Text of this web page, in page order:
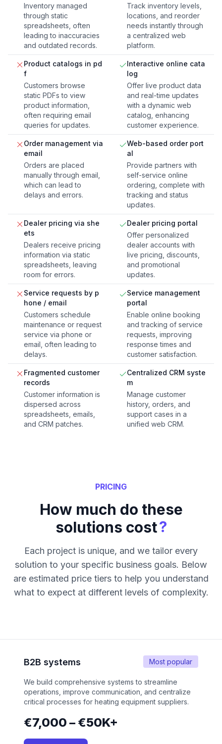
Inventory managed
through static
spreadsheets, often
leading to inaccuracies
and outdated records.
Track inventory levels,
locations, and reorder
needs instantly through
a centralized web
platform.
Product catalogs in pd
f
Customers browse
static PDFs to view
product information,
often requiring email
queries for updates.
Interactive online cata
log
Offer live product data
and real-time updates
with a dynamic web
catalog, enhancing
customer experience.
Order management via
email
Orders are placed
manually through email,
which can lead to
delays and errors.
Web-based order port
al
Provide partners with
self-service online
ordering, complete with
tracking and status
updates.
Dealer pricing via she
ets
Dealers receive pricing
information via static
spreadsheets, leaving
room for errors.
Dealer pricing portal
Offer personalized
dealer accounts with
live pricing, discounts,
and promotional
updates.
Service requests by p
hone / email
Customers schedule
maintenance or request
service via phone or
email, often leading to
delays.
Service management
portal
Enable online booking
and tracking of service
requests, improving
response times and
customer satisfaction.
Fragmented customer
records
Customer information is
dispersed across
spreadsheets, emails,
and CRM patches.
Centralized CRM syste
m
Manage customer
history, orders, and
support cases in a
unified web CRM.
PRICING
How much do these
solutions cost?
Each project is unique, and we tailor every
solution to your specific business goals. Below
are estimated price tiers to help you understand
what to expect at different levels of complexity.
Most popular
B2B systems
We build comprehensive systems to streamline
operations, improve communication, and centralize
critical processes for heating equipment suppliers.
€7,000 – €50K+